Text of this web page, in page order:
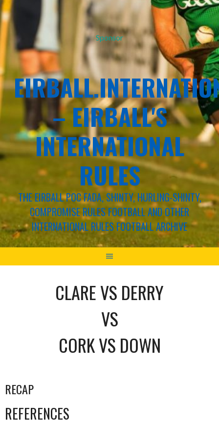
Sponsor
– EIRBALL'S
INTERNATIONAL
RULES
THE EIRBALL POC FADA, SHINTY, HURLING-SHINTY,
COMPROMISE RULES FOOTBALL AND OTHER
INTERNATIONAL RULES FOOTBALL ARCHIVE
CLARE VS DERRY
VS
CORK VS DOWN
RECAP
REFERENCES